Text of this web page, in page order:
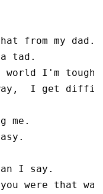
from my dad.
tad.
I'm tough.
way,  I get
me.
I say.
were that